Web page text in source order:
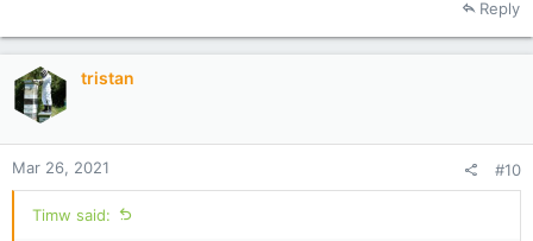
Reply
tristan
Mar 26, 2021 #10
Timw said: